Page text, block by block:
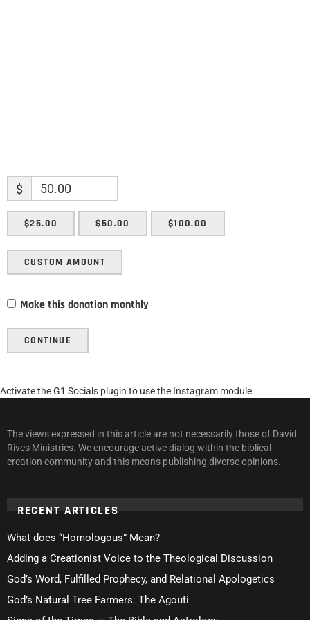
$
$25.00 $50.00 $100.00
CUSTOM AMOUNT
Make this donation monthly
CONTINUE
Activate the G1 Socials plugin to use the Instagram module.
The views expressed in this article are not necessarily those of David
Rives Ministries. We encourage active dialog within the biblical
creation community and this means publishing diverse opinions.
RECENT ARTICLES
What does “Homologous” Mean?
Adding a Creationist Voice to the Theological Discussion
God’s Word, Fulfilled Prophecy, and Relational Apologetics
God’s Natural Tree Farmers: The Agouti